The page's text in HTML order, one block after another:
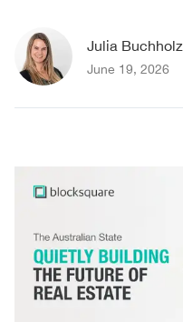
Julia Buchholz
June 19, 2026